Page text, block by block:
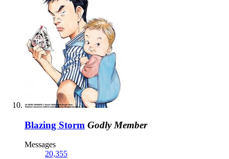
Blazing Storm Godly Member
Messages
20,355